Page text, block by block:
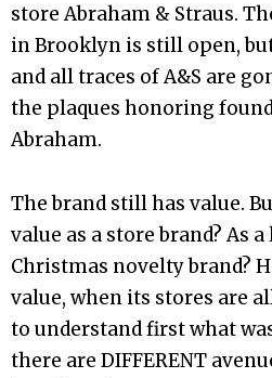
store Abraham & Straus.
in Brooklyn is still open,
and all traces of A&S are
the plaques honoring
Abraham.
The brand still has value.
value as a store brand? As
Christmas novelty brand?
value, when its stores are
to understand first what
there are DIFFERENT